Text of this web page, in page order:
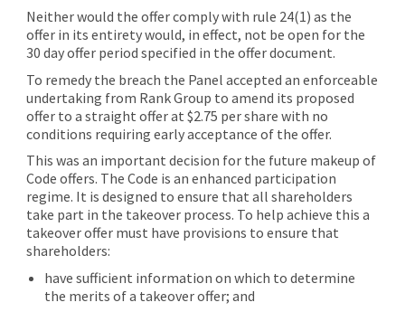
Neither would the offer comply with rule 24(1) as the
offer in its entirety would, in effect, not be open for the
30 day offer period specified in the offer document.
To remedy the breach the Panel accepted an enforceable
undertaking from Rank Group to amend its proposed
offer to a straight offer at $2.75 per share with no
conditions requiring early acceptance of the offer.
This was an important decision for the future makeup of
Code offers. The Code is an enhanced participation
regime. It is designed to ensure that all shareholders
take part in the takeover process. To help achieve this a
takeover offer must have provisions to ensure that
shareholders:
have sufficient information on which to determine
the merits of a takeover offer; and